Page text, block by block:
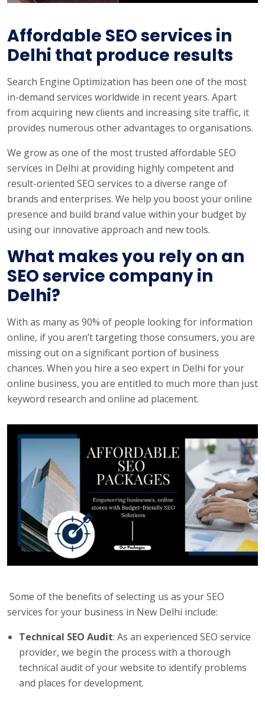
Affordable SEO services in
Delhi that produce results
Search Engine Optimization has been one of the most
in-demand services worldwide in recent years. Apart
from acquiring new clients and increasing site traffic, it
provides numerous other advantages to organisations.
We grow as one of the most trusted affordable SEO
services in Delhi at providing highly competent and
result-oriented SEO services to a diverse range of
brands and enterprises. We help you boost your online
presence and build brand value within your budget by
using our innovative approach and new tools.
What makes you rely on an
SEO service company in
Delhi?
With as many as 90% of people looking for information
online, if you aren’t targeting those consumers, you are
missing out on a significant portion of business
chances. When you hire a seo expert in Delhi for your
online business, you are entitled to much more than just
keyword research and online ad placement.
Some of the benefits of selecting us as your SEO
services for your business in New Delhi include:
Technical SEO Audit: As an experienced SEO service
provider, we begin the process with a thorough
technical audit of your website to identify problems
and places for development.